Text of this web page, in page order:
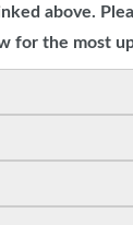
above.
for the most